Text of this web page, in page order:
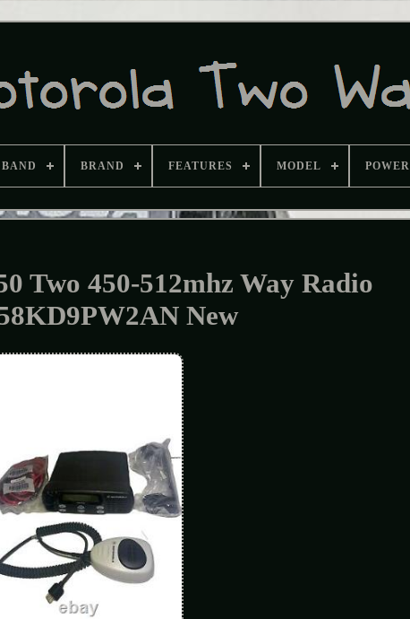
BAND BRAND FEATURES MODEL POWER
Two 450-512mhz Way Radio
New